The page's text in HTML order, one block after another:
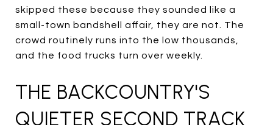
skipped these because they sounded like a
small-town bandshell affair, they are not. The
crowd routinely runs into the low thousands,
and the food trucks turn over weekly.
THE BACKCOUNTRY'S
QUIETER SECOND TRACK